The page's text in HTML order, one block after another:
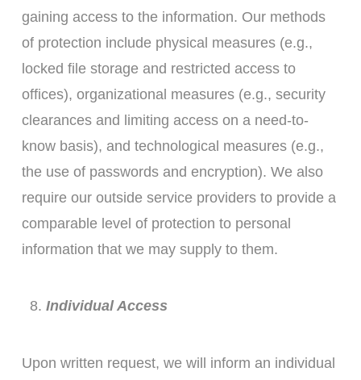
gaining access to the information. Our methods
of protection include physical measures (e.g.,
locked file storage and restricted access to
offices), organizational measures (e.g., security
clearances and limiting access on a need-to-
know basis), and technological measures (e.g.,
the use of passwords and encryption). We also
require our outside service providers to provide a
comparable level of protection to personal
information that we may supply to them.
Individual Access
Upon written request, we will inform an individual